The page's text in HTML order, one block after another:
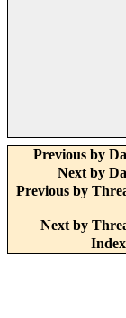
Previous by
Next by
Previous by
Next by